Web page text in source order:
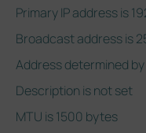
Primary IP address is
Broadcast address is
Address determined by
Description is not set
MTU is 1500 bytes